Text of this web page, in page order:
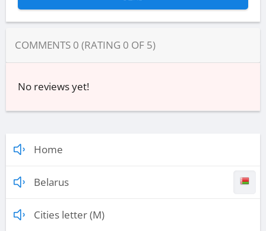
COMMENTS 0 (RATING 0 OF 5)
No reviews yet!
Home
Belarus
Cities letter (M)